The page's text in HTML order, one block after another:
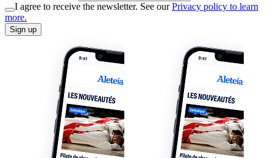
I agree to receive the newsletter. See ourPrivacy policy to learn
more.
Sign up